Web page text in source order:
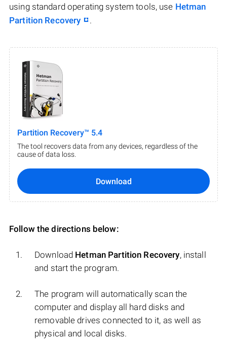
using standard operating system tools, use Hetman
Partition Recovery
.
Partition Recovery™ 5.4
The tool recovers data from any devices, regardless of the
cause of data loss.
Download
Follow the directions below:
Download Hetman Partition Recovery, install
and start the program.
The program will automatically scan the
computer and display all hard disks and
removable drives connected to it, as well as
physical and local disks.